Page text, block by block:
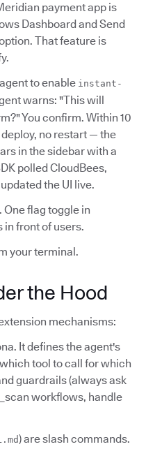
payment app is
Dashboard and Send
That feature is
to enable instant-
warns: "This will
You confirm. Within 10
no restart — the
in the sidebar with a
polled CloudBees,
the UI live.
One flag toggle in
in front of users.
your terminal.
the Hood
mechanisms:
It defines the agent's
tool to call for which
guardrails (always ask
workflows, handle
) are slash commands.